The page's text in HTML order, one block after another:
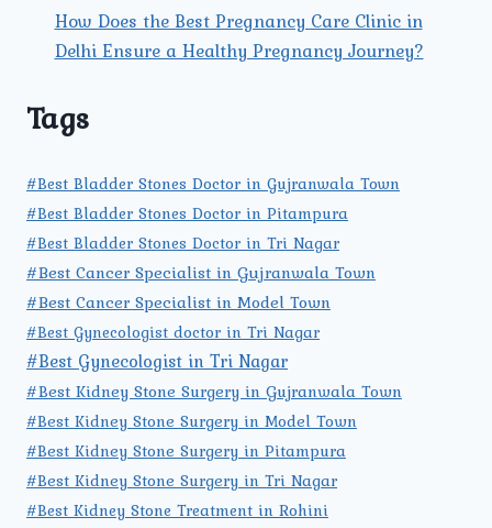
How Does the Best Pregnancy Care Clinic in
Delhi Ensure a Healthy Pregnancy Journey?
Tags
#Best Bladder Stones Doctor in Gujranwala Town
#Best Bladder Stones Doctor in Pitampura
#Best Bladder Stones Doctor in Tri Nagar
#Best Cancer Specialist in Gujranwala Town
#Best Cancer Specialist in Model Town
#Best Gynecologist doctor in Tri Nagar
#Best Gynecologist in Tri Nagar
#Best Kidney Stone Surgery in Gujranwala Town
#Best Kidney Stone Surgery in Model Town
#Best Kidney Stone Surgery in Pitampura
#Best Kidney Stone Surgery in Tri Nagar
#Best Kidney Stone Treatment in Rohini